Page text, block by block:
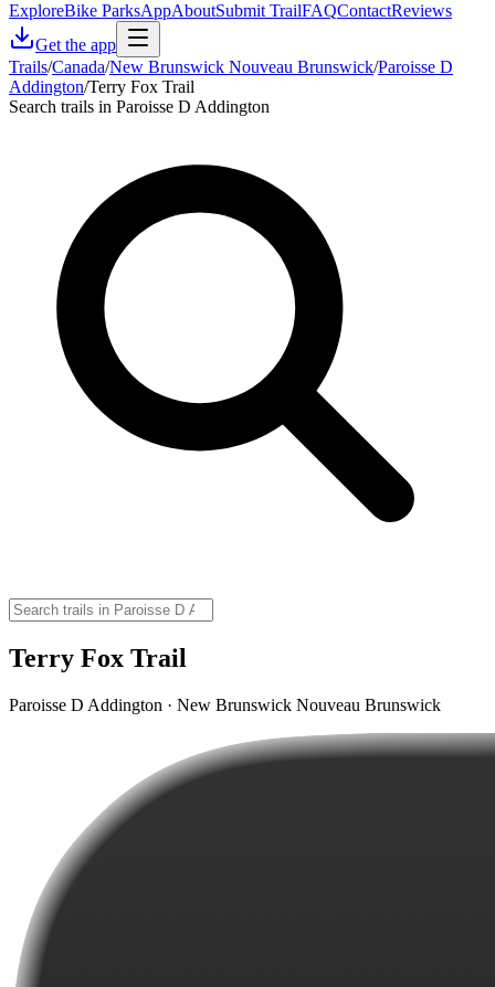
ExploreBike ParksAppAboutSubmit TrailFAQContactReviews
Get the app
Trails/Canada/New Brunswick Nouveau Brunswick/Paroisse D
Addington/Terry Fox Trail
Search trails in Paroisse D Addington
Terry Fox Trail
Paroisse D Addington · New Brunswick Nouveau Brunswick